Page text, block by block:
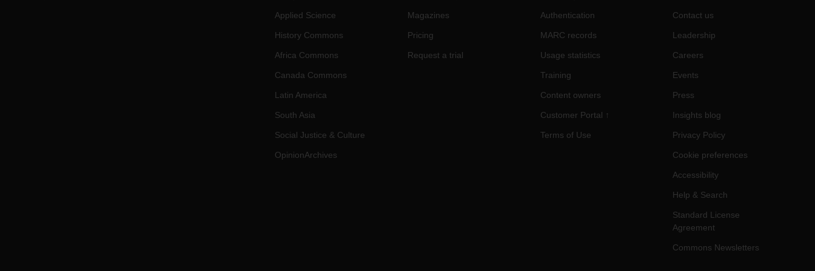
Applied Science
History Commons
Africa Commons
Canada Commons
Latin America
South Asia
Social Justice & Culture
OpinionArchives
Magazines
Pricing
Request a trial
Authentication
MARC records
Usage statistics
Training
Content owners
Customer Portal ↑
Terms of Use
Contact us
Leadership
Careers
Events
Press
Insights blog
Privacy Policy
Cookie preferences
Accessibility
Help & Search
Standard License
Agreement
Commons Newsletters